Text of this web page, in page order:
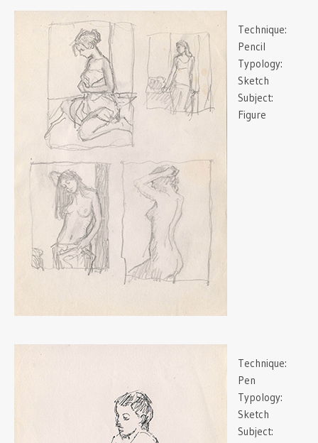
Technique:
Pencil
Typology:
Sketch
Subject:
Figure
Technique:
Pen
Typology:
Sketch
Subject: